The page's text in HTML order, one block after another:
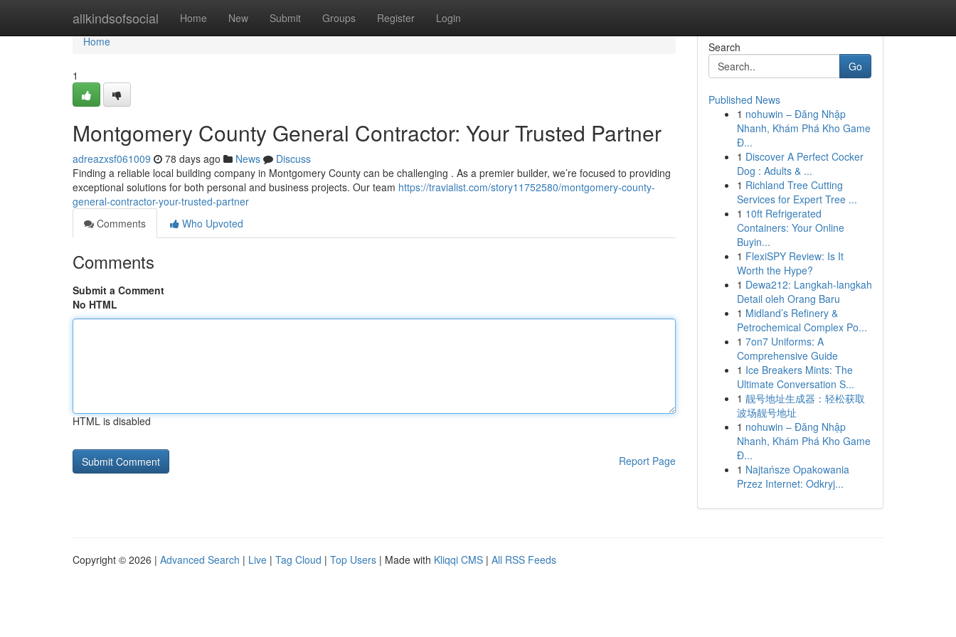
allkindsofsocial Home New Submit Groups Register Login
Home
Home
1
Montgomery County General Contractor: Your Trusted Partner
adreazxsf061009 78 days ago News
Discuss
Finding a reliable local building company in Montgomery County can be challenging . As a premier builder, we’re focused to providing
exceptional solutions for both personal and business projects. Our team https://travialist.com/story11752580/montgomery-county-
general-contractor-your-trusted-partner
Comments
Who Upvoted
Comments
Submit a Comment
No HTML
HTML is disabled
Report Page
Search
Go
Published News
1 nohuwin – Đăng Nhập
Nhanh, Khám Phá Kho Game
Đ...
1 Discover A Perfect Cocker
Dog : Adults & ...
1 Richland Tree Cutting
Services for Expert Tree ...
1 10ft Refrigerated
Containers: Your Online
Buyin...
1 FlexiSPY Review: Is It
Worth the Hype?
1 Dewa212: Langkah-langkah
Detail oleh Orang Baru
1 Midland’s Refinery &
Petrochemical Complex Po...
1 7on7 Uniforms: A
Comprehensive Guide
1 Ice Breakers Mints: The
Ultimate Conversation S...
1 靓号地址生成器：轻松获取
波场靓号地址
1 nohuwin – Đăng Nhập
Nhanh, Khám Phá Kho Game
Đ...
1 Najtańsze Opakowania
Przez Internet: Odkryj...
Copyright © 2026 | Advanced Search | Live | Tag Cloud | Top Users | Made with Kliqqi CMS | All RSS Feeds